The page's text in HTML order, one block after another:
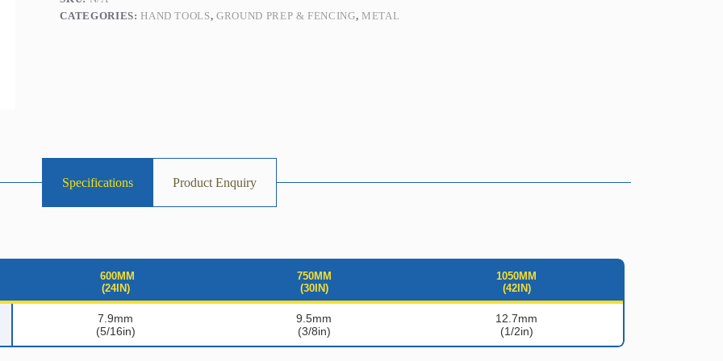
CATEGORIES:HAND TOOLS,GROUND PREP & FENCING,METAL
Specifications Product Enquiry
600MM
(24IN)
750MM
(30IN)
1050MM
(42IN)
7.9mm
(5/16in)
9.5mm
(3/8in)
12.7mm
(1/2in)